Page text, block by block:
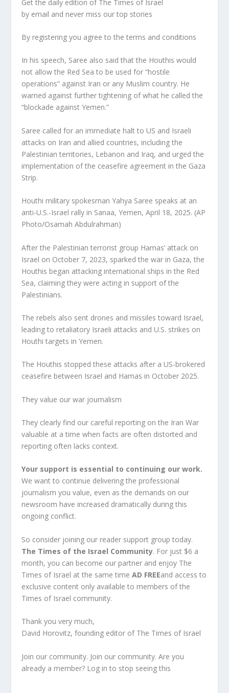
Get the daily edition of The Times of Israel
by email and never miss our top stories
By registering you agree to the terms and conditions
In his speech, Saree also said that the Houthis would
not allow the Red Sea to be used for “hostile
operations” against Iran or any Muslim country. He
warned against further tightening of what he called the
“blockade against Yemen.”
Saree called for an immediate halt to US and Israeli
attacks on Iran and allied countries, including the
Palestinian territories, Lebanon and Iraq, and urged the
implementation of the ceasefire agreement in the Gaza
Strip.
Houthi military spokesman Yahya Saree speaks at an
anti-U.S.-Israel rally in Sanaa, Yemen, April 18, 2025. (AP
Photo/Osamah Abdulrahman)
After the Palestinian terrorist group Hamas’ attack on
Israel on October 7, 2023, sparked the war in Gaza, the
Houthis began attacking international ships in the Red
Sea, claiming they were acting in support of the
Palestinians.
The rebels also sent drones and missiles toward Israel,
leading to retaliatory Israeli attacks and U.S. strikes on
Houthi targets in Yemen.
The Houthis stopped these attacks after a US-brokered
ceasefire between Israel and Hamas in October 2025.
They value our war journalism
They clearly find our careful reporting on the Iran War
valuable at a time when facts are often distorted and
reporting often lacks context.
Your support is essential to continuing our work.
We want to continue delivering the professional
journalism you value, even as the demands on our
newsroom have increased dramatically during this
ongoing conflict.
So consider joining our reader support group today.
The Times of the Israel Community. For just $6 a
month, you can become our partner and enjoy The
Times of Israel at the same timeAD FREEand access to
exclusive content only available to members of the
Times of Israel community.
Thank you very much,
David Horovitz, founding editor of The Times of Israel
Join our community. Join our community. Are you
already a member? Log in to stop seeing this